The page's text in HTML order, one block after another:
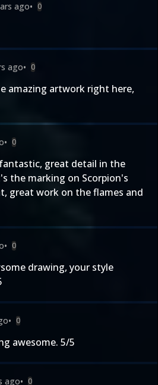
ago• 0
ago• 0
amazing artwork right here,
• 0
great detail in the
the marking on Scorpion's
great work on the flames and
• 0
drawing, your style
• 0
awesome. 5/5
ago• 0